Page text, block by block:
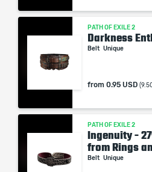
PATH OF EXILE 2
Darkness
Belt Unique
from 0.95 USD
PATH OF EXILE 2
Ingenuity -
from Rings
Belt Unique